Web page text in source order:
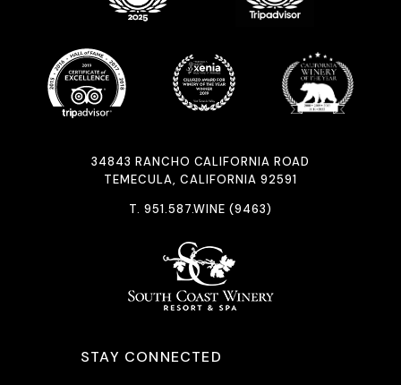
34843 RANCHO CALIFORNIA ROAD
TEMECULA, CALIFORNIA 92591
T. 951.587.WINE (9463)
STAY CONNECTED